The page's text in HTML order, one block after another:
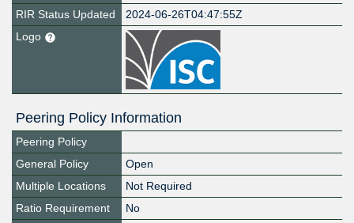
RIR Status Updated
2024-06-26T04:47:55Z
Logo
Peering Policy Information
Peering Policy
General Policy
Open
Multiple Locations
Not Required
Ratio Requirement
No